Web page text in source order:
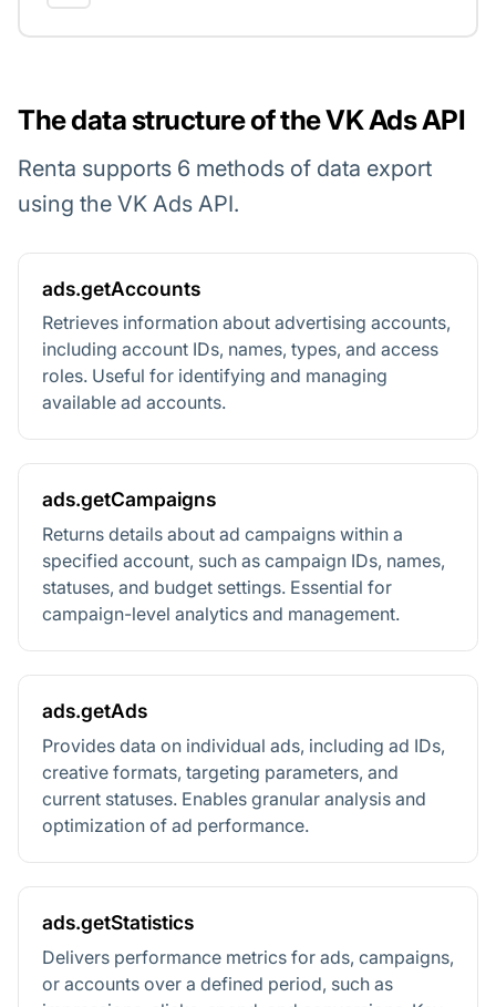
The data structure of the VK Ads API
Renta supports 6 methods of data export
using the VK Ads API.
ads.getAccounts
Retrieves information about advertising accounts,
including account IDs, names, types, and access
roles. Useful for identifying and managing
available ad accounts.
ads.getCampaigns
Returns details about ad campaigns within a
specified account, such as campaign IDs, names,
statuses, and budget settings. Essential for
campaign-level analytics and management.
ads.getAds
Provides data on individual ads, including ad IDs,
creative formats, targeting parameters, and
current statuses. Enables granular analysis and
optimization of ad performance.
ads.getStatistics
Delivers performance metrics for ads, campaigns,
or accounts over a defined period, such as